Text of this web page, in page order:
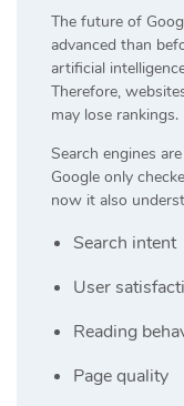
The future of
advanced than
artificial
Therefore,
may lose rankings.
Search engines
Google only
now it also
Search intent
User
Reading
Page quality